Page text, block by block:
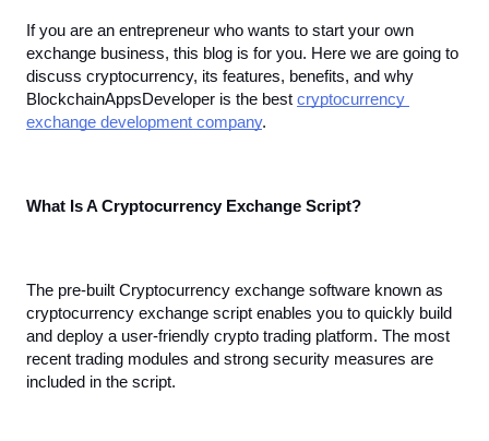
If you are an entrepreneur who wants to start your own
exchange business, this blog is for you. Here we are going to
discuss cryptocurrency, its features, benefits, and why
BlockchainAppsDeveloper is the best cryptocurrency
exchange development company.
What Is A Cryptocurrency Exchange Script?
The pre-built Cryptocurrency exchange software known as
cryptocurrency exchange script enables you to quickly build
and deploy a user-friendly crypto trading platform. The most
recent trading modules and strong security measures are
included in the script.